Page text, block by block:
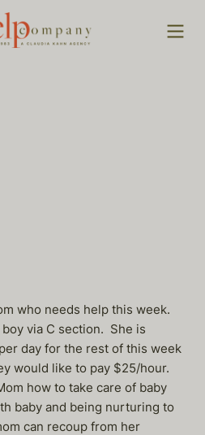
who needs help this week.
via C section. She is
day for the rest of this week
would like to pay $25/hour.
how to take care of baby
baby and being nurturing to
can recoup from her